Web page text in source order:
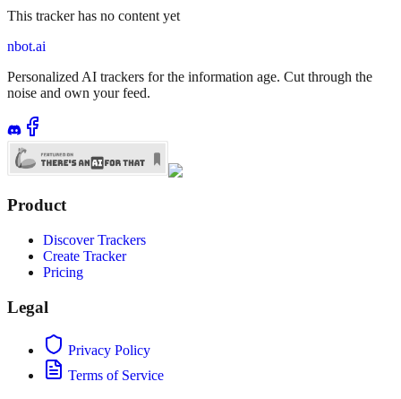
This tracker has no content yet
nbot.ai
Personalized AI trackers for the information age. Cut through the
noise and own your feed.
Product
Discover Trackers
Create Tracker
Pricing
Legal
Privacy Policy
Terms of Service